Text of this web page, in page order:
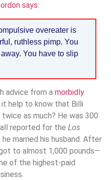
says:
overeater is
ruthless pimp. You
You have to slip
advice from a morbidly
it help to know that Billi
as much? He was 300
reported for the Los
he married his husband. After
to almost 1,000 pounds—
of the highest-paid